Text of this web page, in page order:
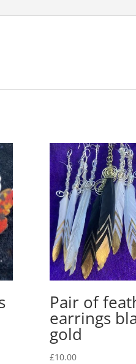
Pair of
earrings
gold
£10.00